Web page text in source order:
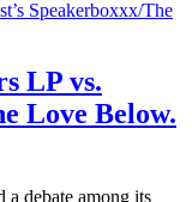
LP vs.
Love Below.
a debate among its